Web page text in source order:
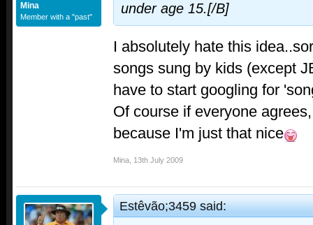
Mina
Member with a "past"
under age 15.[/B]
I absolutely hate this
songs sung by kids (except
have to start googling for
Of course if everyone
because I'm just that nice
Mina 13th July 2009
Estêvão;3459 said: